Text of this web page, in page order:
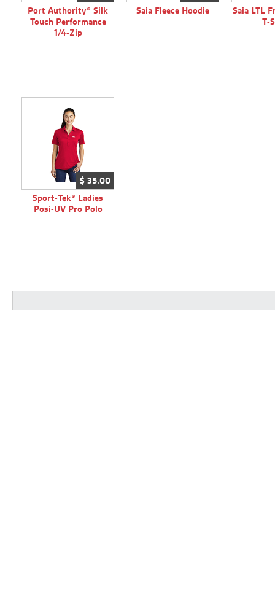
Port Authority® Silk
Touch Performance
1/4-Zip
Saia Fleece Hoodie
Saia LTL
T-
$ 35.00
Sport-Tek® Ladies
Posi-UV Pro Polo